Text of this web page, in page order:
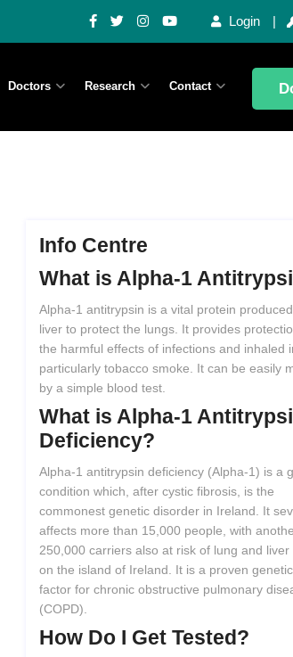
Login
Doctors Research Contact
Info Centre
What is Alpha-1
Alpha-1 antitrypsin is a vital protein
liver to protect the lungs. It provides
the harmful effects of infections and inhaled
particularly tobacco smoke. It can be easily
by a simple blood test.
What is Alpha-1
Deficiency?
Alpha-1 antitrypsin deficiency (Alpha-1) is a
condition which, after cystic fibrosis, is the
commonest genetic disorder in Ireland. It
affects more than 15,000 people, with
250,000 carriers also at risk of lung and liver
on the island of Ireland. It is a proven
factor for chronic obstructive pulmonary
(COPD).
How Do I Get Tested?